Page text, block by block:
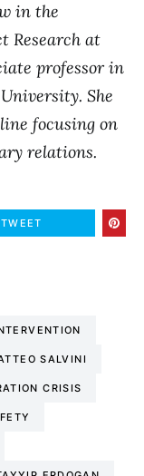
in the
Research at
professor in
She
focusing on
relations.
TWEET
SALVINI
CRISIS